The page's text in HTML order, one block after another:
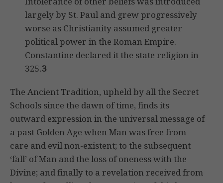
largely by St. Paul and grew progressively
worse as Christianity assumed greater
political power in the Roman Empire.
Constantine declared it the state religion in
325.3
The Ancient Tradition, upheld by all the Secret
Schools since the dawn of time, finds its
outward expression in the universal message of
a past Golden Age when Man was free from
care and evil non-existent; to the subsequent
‘fall’ of Man and the loss of oneness with the
Divine; and finally to a revelation received from